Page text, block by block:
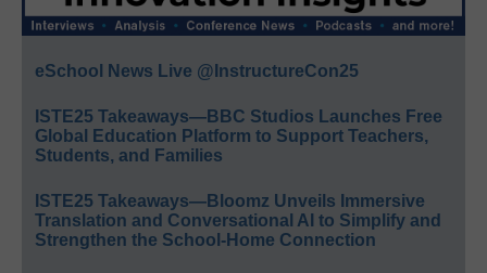
eSchool News Live @InstructureCon25
ISTE25 Takeaways—BBC Studios Launches Free
Global Education Platform to Support Teachers,
Students, and Families
ISTE25 Takeaways—Bloomz Unveils Immersive
Translation and Conversational AI to Simplify and
Strengthen the School-Home Connection